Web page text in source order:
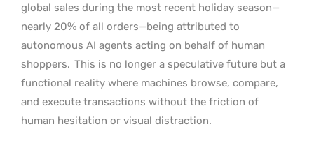
global sales during the most recent holiday season—
nearly 20% of all orders—being attributed to
autonomous AI agents acting on behalf of human
shoppers. This is no longer a speculative future but a
functional reality where machines browse, compare,
and execute transactions without the friction of
human hesitation or visual distraction.